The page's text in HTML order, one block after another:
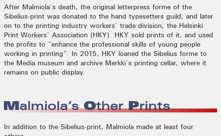
After Malmiola’s death, the original letterpress forme of the
Sibelius-print was donated to the hand typesetters guild, and later
on to the printing industry workers’ trade division, the Helsinki
Print Workers’ Association (HKY). HKY sold prints of it, and used
the profits to “enhance the professional skills of young people
working in printing”. In 2015, HKY loaned the Sibelius forme to
the Media museum and archive Merkki’s printing cellar, where it
remains on public display.
Malmiola’s Other Prints
In addition to the Sibelius-print, Malmiola made at least four